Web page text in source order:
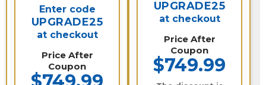
Enter code
UPGRADE25
at checkout
Price After
Coupon
UPGRADE25
at checkout
Price After
Coupon
$749.99